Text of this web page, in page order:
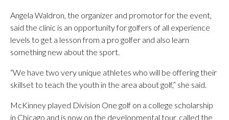
Angela Waldron, the organizer and promotor for the event,
said the clinic is an opportunity for golfers of all experience
levels to get a lesson from a pro golfer and also learn
something new about the sport.
“We have two very unique athletes who will be offering their
skillset to teach the youth in the area about golf,” she said.
McKinney played Division One golf on a college scholarship
in Chicago and is now on the developmental tour, called the